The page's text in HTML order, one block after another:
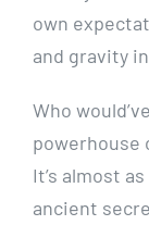
own
and gravity
Who
powerhouse
It’s almost
ancient